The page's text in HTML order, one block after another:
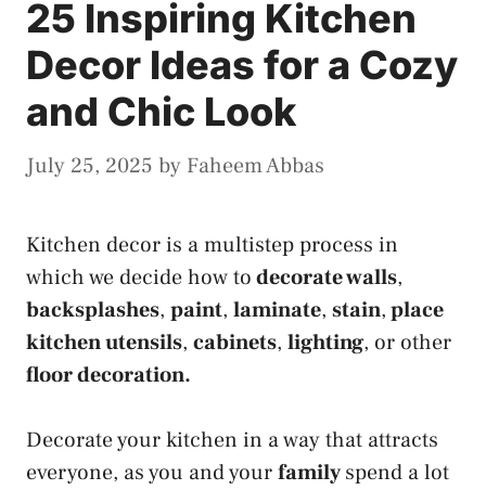
25 Inspiring Kitchen
Decor Ideas for a Cozy
and Chic Look
July 25, 2025 by Faheem Abbas
Kitchen decor is a multistep process in
which we decide how todecorate walls,
backsplashes, paint, laminate, stain,place
kitchen utensils, cabinets, lighting, or other
floor decoration.
Decorate your kitchen in a way that attracts
everyone, as you and yourfamilyspend a lot